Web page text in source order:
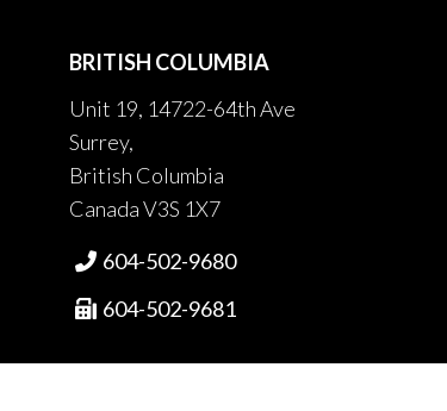
BRITISH COLUMBIA
Unit 19, 14722-64th Ave
Surrey,
British Columbia
Canada V3S 1X7
 604-502-9680
 604-502-9681